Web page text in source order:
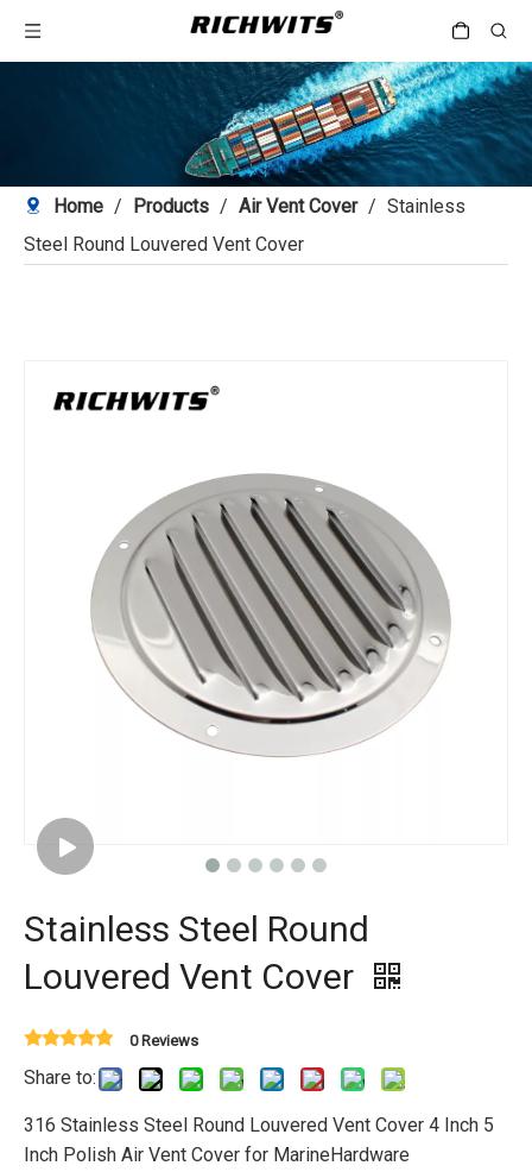
Home / Products / Air Vent Cover / Stainless
Steel Round Louvered Vent Cover
Stainless Steel Round
Louvered Vent Cover
0 Reviews
Share to:
316 Stainless Steel Round Louvered Vent Cover 4 Inch 5
Inch Polish Air Vent Cover for MarineHardware